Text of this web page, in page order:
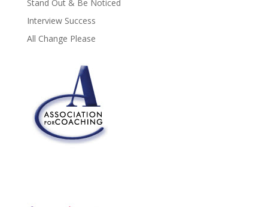
Stand Out & Be Noticed
Interview Success
All Change Please